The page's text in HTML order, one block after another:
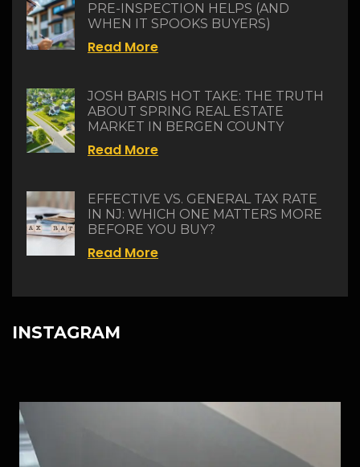
PRE-INSPECTION HELPS (AND
WHEN IT SPOOKS BUYERS)
Read More
JOSH BARIS HOT TAKE: THE TRUTH
ABOUT SPRING REAL ESTATE
MARKET IN BERGEN COUNTY
Read More
EFFECTIVE VS. GENERAL TAX RATE
IN NJ: WHICH ONE MATTERS MORE
BEFORE YOU BUY?
Read More
INSTAGRAM